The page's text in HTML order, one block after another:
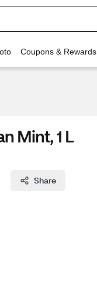
Coupons & Rewards
Mint, 1 L
Share